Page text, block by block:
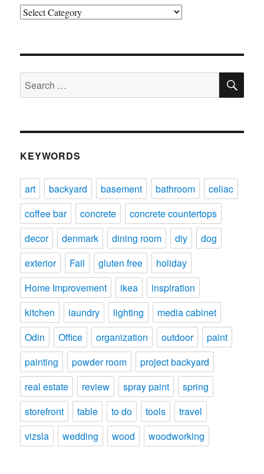
Categories
Search
for:
KEYWORDS
art backyard basement bathroom
celiac
coffee bar
concrete
concrete countertops
decor
denmark dining room diy
dog
exterior
Fail gluten free
holiday
Home Improvement
ikea
inspiration
kitchen
laundry lighting
media cabinet
Odin
Office organization outdoor
paint
painting
powder room
project backyard
real estate
review spray paint
spring
storefront
table to do tools
travel
vizsla
wedding wood woodworking